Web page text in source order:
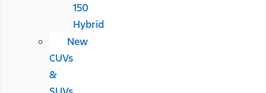
150
Hybrid
New
CUVs
&